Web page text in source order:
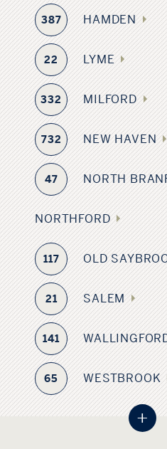
387 HAMDEN
22 LYME
332 MILFORD
732 NEW HAVEN
47 NORTH
NORTHFORD
117 OLD
21 SALEM
141
65 WESTBROOK
+